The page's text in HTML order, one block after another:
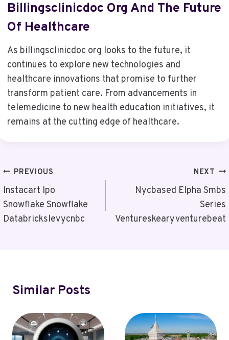
Billingsclinicdoc Org And The Future
Of Healthcare
As billingsclinicdoc org looks to the future, it
continues to explore new technologies and
healthcare innovations that promise to further
transform patient care. From advancements in
telemedicine to new health education initiatives, it
remains at the cutting edge of healthcare.
Post
Navigation
PREVIOUS
Instacart Ipo
Snowflake Snowflake
Databrickslevycnbc
NEXT
Nycbased Elpha Smbs
Series
Ventureskearyventurebeat
Similar Posts